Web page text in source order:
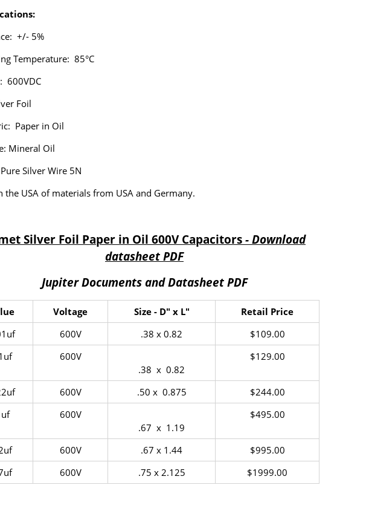
+/- 5%
Temperature: 85°C
600VDC
Foil
Paper in Oil
Mineral Oil
Silver Wire 5N
the USA of materials from USA and Germany.
Silver Foil Paper in Oil 600V Capacitors - Download
datasheet PDF
Jupiter Documents and Datasheet PDF
Voltage Size - D" x L"
Retail Price
600V .38 x 0.82
$109.00
600V
.38 x 0.82
$129.00
600V .50 x 0.875
$244.00
600V
.67 x 1.19
$495.00
600V .67 x 1.44
$995.00
600V .75 x 2.125 $1999.00